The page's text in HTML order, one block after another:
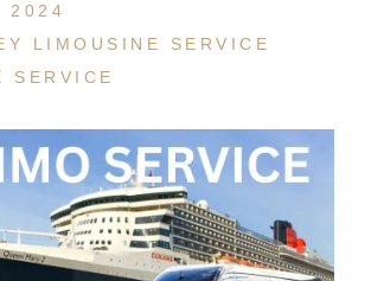
2024
LIMOUSINE SERVICE
SERVICE